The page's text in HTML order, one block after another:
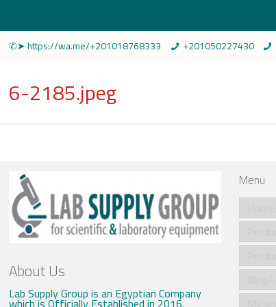
✆➤ https://wa.me/+201018768333 +201050227430
6-2185.jpeg
About Us
Lab Supply Group is an Egyptian Company
Menu